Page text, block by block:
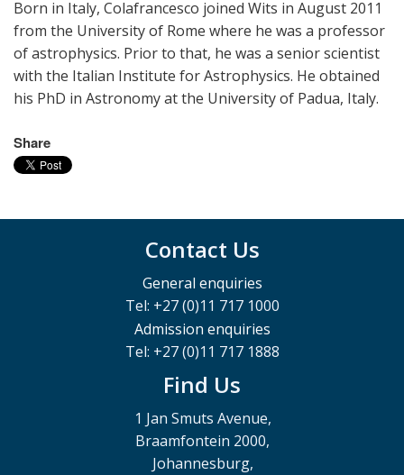
Born in Italy, Colafrancesco joined Wits in August 2011
from the University of Rome where he was a professor
of astrophysics. Prior to that, he was a senior scientist
with the Italian Institute for Astrophysics. He obtained
his PhD in Astronomy at the University of Padua, Italy.
Share
Contact Us
General enquiries
Tel: +27 (0)11 717 1000
Admission enquiries
Tel: +27 (0)11 717 1888
Find Us
1 Jan Smuts Avenue,
Braamfontein 2000,
Johannesburg,